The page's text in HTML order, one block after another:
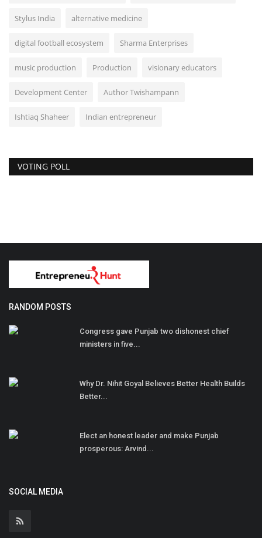
Stylus India alternative medicine
digital football ecosystem Sharma Enterprises
music production Production visionary educators
Development Center Author Twishampann
Ishtiaq Shaheer Indian entrepreneur
VOTING POLL
RANDOM POSTS
Congress gave Punjab two dishonest chief
ministers in five...
Why Dr. Nihit Goyal Believes Better Health Builds
Better...
Elect an honest leader and make Punjab
prosperous: Arvind...
SOCIAL MEDIA